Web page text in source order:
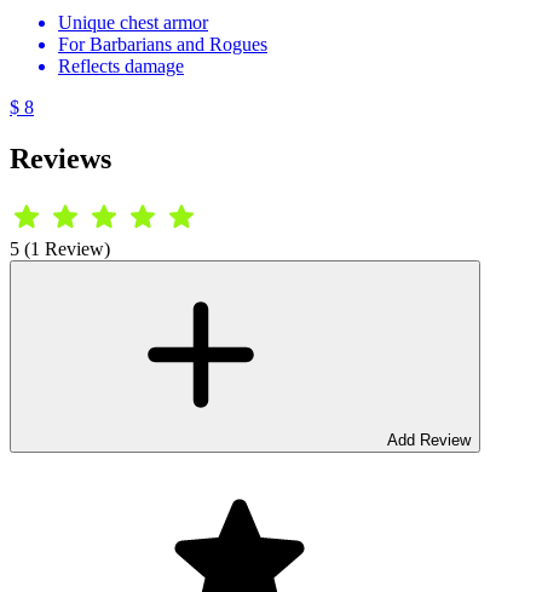
Unique chest armor
For Barbarians and Rogues
Reflects damage
$ 8
Reviews
5 (1 Review)
Add Review